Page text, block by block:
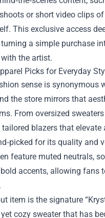
or short video clips
This exclusive access
a simple purchase
the artist.
Picks for Everyday
sense is synonymous
the store mirrors that
From oversized
blazers that elevate
for its quality and
feature muted neutrals,
accents, allowing fans
item is the signature
cozy sweater that has